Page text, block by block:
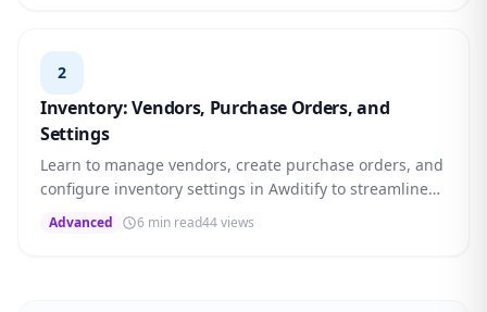
2
Inventory: Vendors, Purchase Orders, and
Settings
Learn to manage vendors, create purchase orders, and
configure inventory settings in Awditify to streamline
your procurement workflow.
Advanced 6 min read44 views